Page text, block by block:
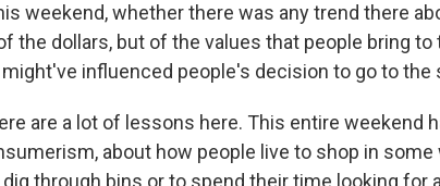
weekend, whether there was any trend there
the dollars, but of the values that people bring to
influenced people's decision to go to the
are a lot of lessons here. This entire weekend
about how people live to shop in some
through bins or to spend their time looking for